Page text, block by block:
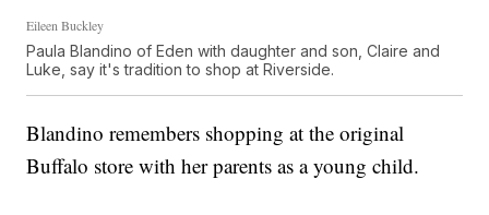
Eileen Buckley
Paula Blandino of Eden with daughter and son, Claire and
Luke, say it's tradition to shop at Riverside.
Blandino remembers shopping at the original
Buffalo store with her parents as a young child.